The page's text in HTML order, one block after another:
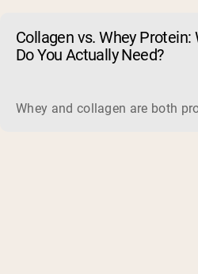
Collagen vs. Whey Protein:
Do You Actually Need?
Whey and collagen are both